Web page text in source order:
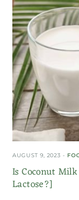
AUGUST 9, 2023
Is Coconut
Lactose?]